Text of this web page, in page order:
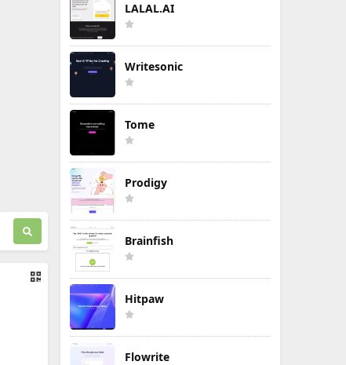
LALAL.AI
Writesonic
Tome
Prodigy
Brainfish
Hitpaw
Flowrite